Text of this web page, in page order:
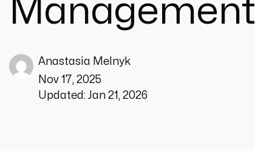
Management
Anastasia Melnyk
Nov 17, 2025
Updated: Jan 21, 2026